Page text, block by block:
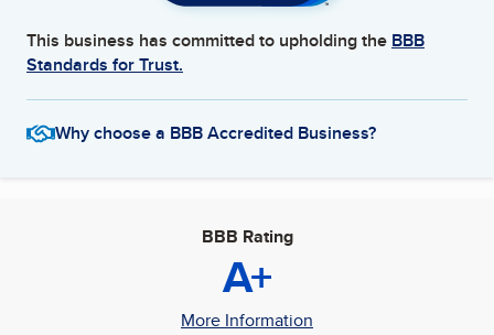
This business has committed to upholding the BBB
Standards for Trust.
Why choose a BBB Accredited Business?
BBB Rating
A+
More Information